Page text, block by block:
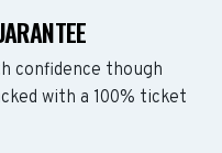
confidence though
with a 100% ticket